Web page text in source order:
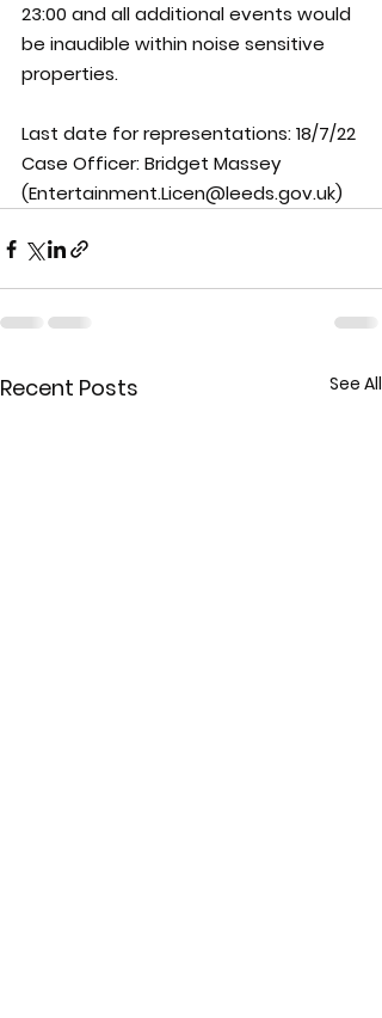
23:00 and all additional events would
be inaudible within noise sensitive
properties.
Last date for representations: 18/7/22
Case Officer: Bridget Massey
(Entertainment.Licen@leeds.gov.uk)
Recent Posts See All